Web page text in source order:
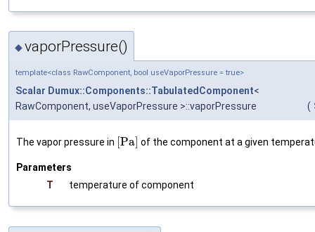
◆vaporPressure()
template<class RawComponent, bool useVaporPressure = true>
Scalar Dumux::Components::TabulatedComponent<
RawComponent, useVaporPressure >::vaporPressure
(
The vapor pressure in Pa of the component at a given
Parameters
T
temperature of component